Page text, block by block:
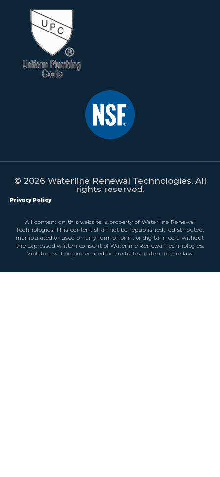
© 2026 Waterline Renewal Technologies. All
rights reserved.
Privacy Policy
All content on this website is property of Waterline Renewal
Technologies. This content shall not be republished, redistributed,
manipulated or used on any form of print or digital media without
the expressed written consent of Waterline Renewal Technologies.
Violators will be prosecuted to the fullest extent of the law.